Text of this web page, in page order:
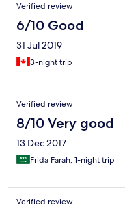
Verified review
6/10 Good
31 Jul 2019
3-night trip
Verified review
8/10 Very good
13 Dec 2017
Frida Farah, 1-night trip
Verified review